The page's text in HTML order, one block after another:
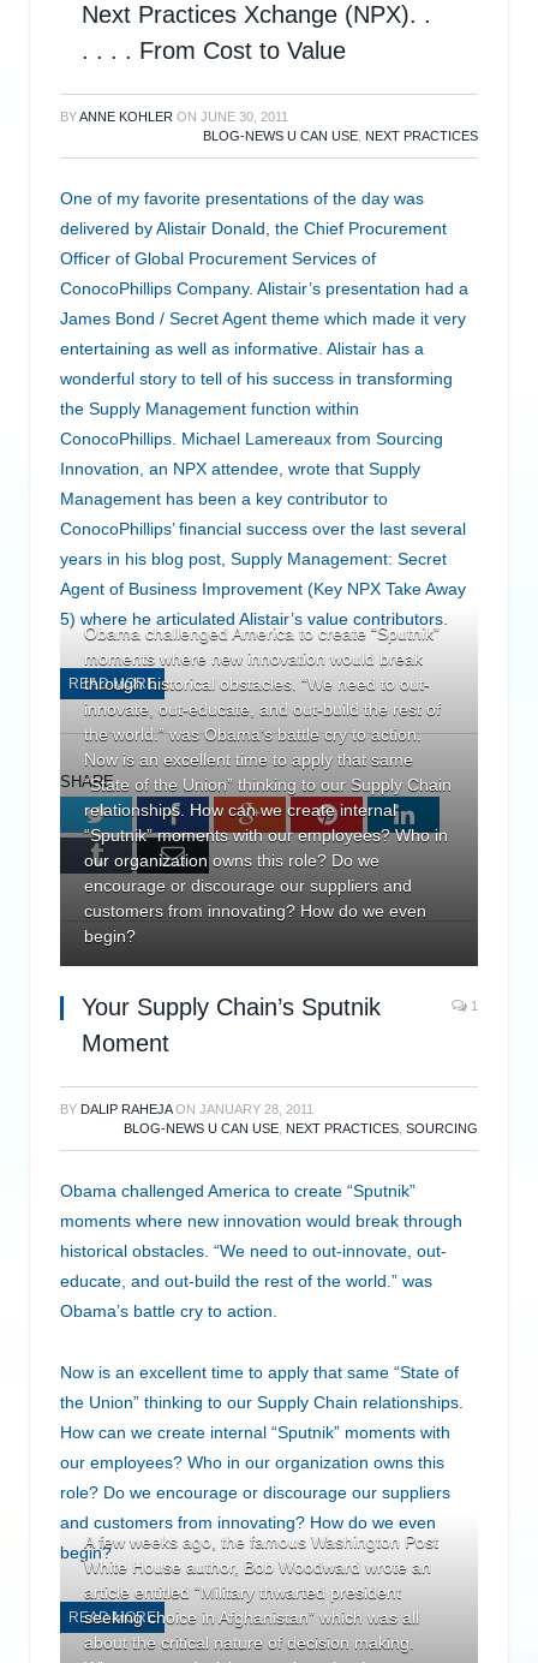
Next Practices Xchange (NPX). .
. . . . From Cost to Value
BYANNE KOHLER ON JUNE 30, 2011
BLOG-NEWS U CAN USE NEXT PRACTICES
One of my favorite presentations of the day was
delivered by Alistair Donald, the Chief Procurement
Officer of Global Procurement Services of
ConocoPhillips Company. Alistair’s presentation had a
James Bond / Secret Agent theme which made it very
entertaining as well as informative. Alistair has a
wonderful story to tell of his success in transforming
the Supply Management function within
ConocoPhillips. Michael Lamereaux from Sourcing
Innovation, an NPX attendee, wrote that Supply
Management has been a key contributor to
ConocoPhillips’ financial success over the last several
years in his blog post, Supply Management: Secret
Agent of Business Improvement (Key NPX Take Away
5) where he articulated Alistair’s value contributors.
READ MORE
SHARE.
TwitterFacebookGoogle+PinterestLinkedIn
Tumblr Email
Obama challenged America to create “Sputnik”
moments where new innovation would break
through historical obstacles. “We need to out-
innovate, out-educate, and out-build the rest of
the world.” was Obama’s battle cry to action.
Now is an excellent time to apply that same
“State of the Union” thinking to our Supply Chain
relationships. How can we create internal
“Sputnik” moments with our employees? Who in
our organization owns this role? Do we
encourage or discourage our suppliers and
customers from innovating? How do we even
begin?
Your Supply Chain’s Sputnik
Moment
1
BY DALIP RAHEJA ON JANUARY 28, 2011
BLOG-NEWS U CAN USE NEXT PRACTICES SOURCING
Obama challenged America to create “Sputnik”
moments where new innovation would break through
historical obstacles. “We need to out-innovate, out-
educate, and out-build the rest of the world.” was
Obama’s battle cry to action.
Now is an excellent time to apply that same “State of
the Union” thinking to our Supply Chain relationships.
How can we create internal “Sputnik” moments with
our employees? Who in our organization owns this
role? Do we encourage or discourage our suppliers
and customers from innovating? How do we even
begin?
READ MORE
A few weeks ago, the famous Washington Post
White House author, Bob Woodward wrote an
article entitled “Military thwarted president
seeking choice in Afghanistan” which was all
about the critical nature of decision making.